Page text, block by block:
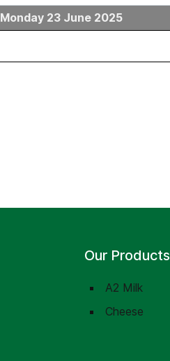
Monday 23 June 2025
Our Products
A2 Milk
Cheese